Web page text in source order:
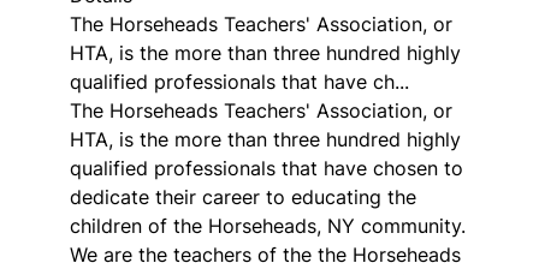
The Horseheads Teachers' Association, or
HTA, is the more than three hundred highly
qualified professionals that have ch...
The Horseheads Teachers' Association, or
HTA, is the more than three hundred highly
qualified professionals that have chosen to
dedicate their career to educating the
children of the Horseheads, NY community.
We are the teachers of the the Horseheads